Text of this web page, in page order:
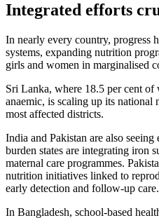
Integrated efforts
In nearly every country, progress
systems, expanding nutrition
girls and women in marginalised
Sri Lanka, where 18.5 per cent of
anaemic, is scaling up its
most affected districts.
India and Pakistan are also
burden states are integrating iron
maternal care programmes.
nutrition initiatives linked to
early detection and follow-up care.
In Bangladesh, school-based